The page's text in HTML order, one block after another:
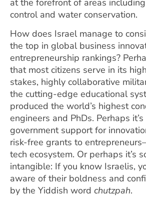
at the forefront of areas
control and water conservation.
How does Israel manage to
the top in global business
entrepreneurship rankings?
that most citizens serve in its
stakes, highly collaborative
the cutting-edge educational
produced the world’s highest
engineers and PhDs. Perhaps
government support for
risk-free grants to
tech ecosystem. Or perhaps it’s
intangible: If you know Israelis,
aware of their boldness and
by the Yiddish word chutzpah.